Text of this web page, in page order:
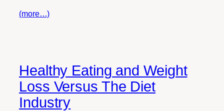
(more…)
Healthy Eating and Weight
Loss Versus The Diet
Industry